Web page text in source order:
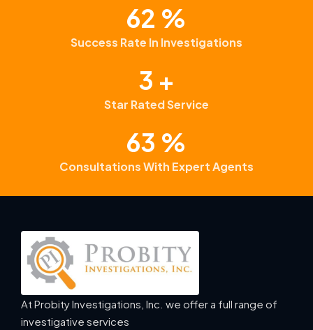
97 %
Success Rate In Investigations
4 +
Star Rated Service
99 %
Consultations With Expert Agents
At Probity Investigations, Inc. we offer a full range of
investigative services